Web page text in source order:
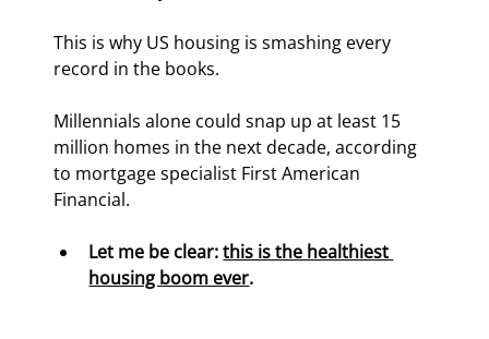
This is why US housing is smashing every
record in the books.
Millennials alone could snap up at least 15
million homes in the next decade, according
to mortgage specialist First American
Financial.
Let me be clear: this is the healthiest
housing boom ever.